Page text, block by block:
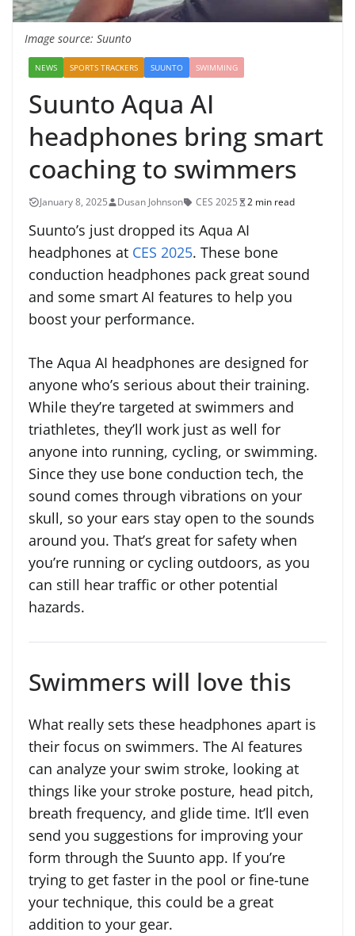
Image source: Suunto
NEWS SPORTS TRACKERS SUUNTO SWIMMING
Suunto Aqua AI
headphones bring smart
coaching to swimmers
January 8, 2025 Dusan Johnson CES 2025 2 min read
Suunto’s just dropped its Aqua AI
headphones at CES 2025. These bone
conduction headphones pack great sound
and some smart AI features to help you
boost your performance.
The Aqua AI headphones are designed for
anyone who’s serious about their training.
While they’re targeted at swimmers and
triathletes, they’ll work just as well for
anyone into running, cycling, or swimming.
Since they use bone conduction tech, the
sound comes through vibrations on your
skull, so your ears stay open to the sounds
around you. That’s great for safety when
you’re running or cycling outdoors, as you
can still hear traffic or other potential
hazards.
Swimmers will love this
What really sets these headphones apart is
their focus on swimmers. The AI features
can analyze your swim stroke, looking at
things like your stroke posture, head pitch,
breath frequency, and glide time. It’ll even
send you suggestions for improving your
form through the Suunto app. If you’re
trying to get faster in the pool or fine-tune
your technique, this could be a great
addition to your gear.